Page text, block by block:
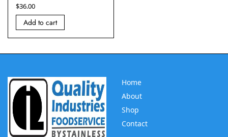
$36.00
Add to cart
Home
About
Shop
Contact